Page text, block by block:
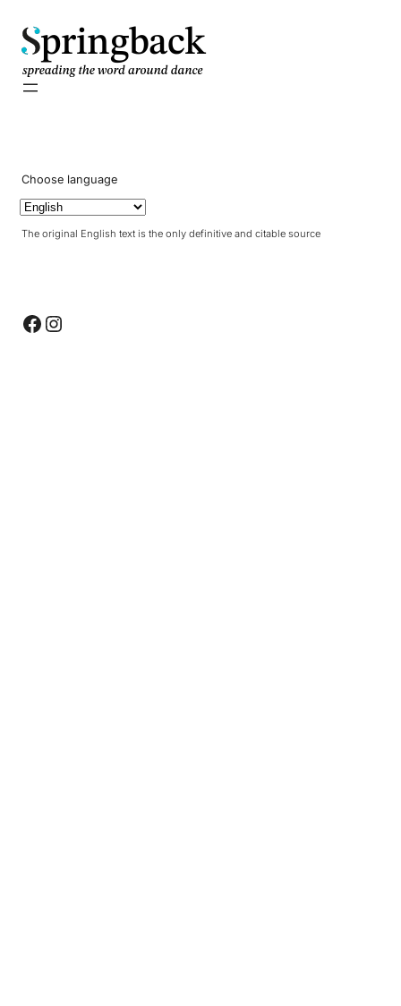
pringback
Choose language
The original English text is the only definitive and citable source
Facebook Instagram